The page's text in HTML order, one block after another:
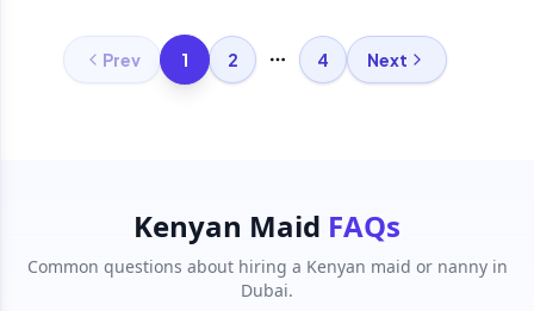
Prev 1 2 More pages
4 Next
Kenyan Maid FAQs
Common questions about hiring a Kenyan maid or nanny in
Dubai.